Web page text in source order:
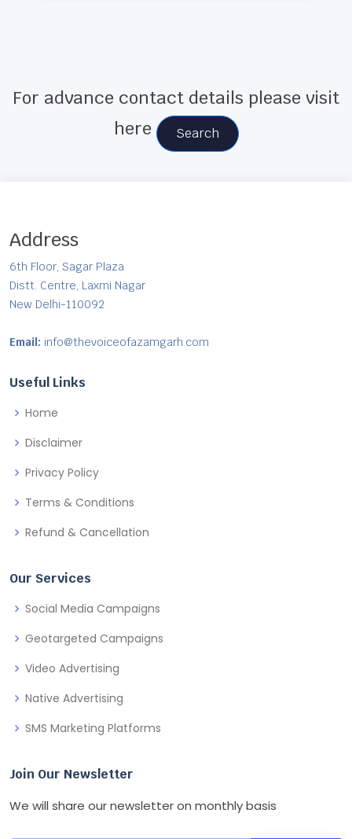
For advance contact details please visit
here
Search
Address
6th Floor, Sagar Plaza
Distt. Centre, Laxmi Nagar
New Delhi-110092
Email: info@thevoiceofazamgarh.com
Useful Links
Home
Disclaimer
Privacy Policy
Terms & Conditions
Refund & Cancellation
Our Services
Social Media Campaigns
Geotargeted Campaigns
Video Advertising
Native Advertising
SMS Marketing Platforms
Join Our Newsletter
We will share our newsletter on monthly basis